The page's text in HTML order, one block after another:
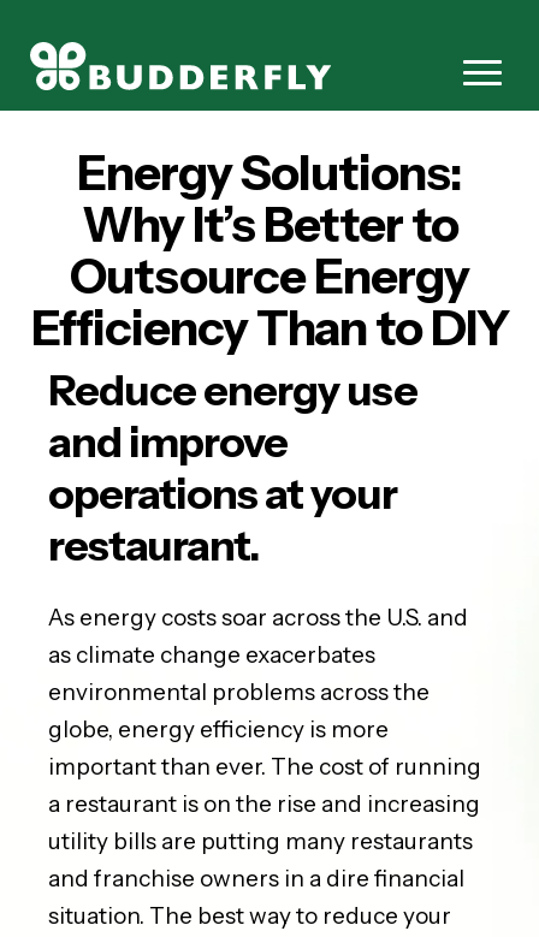
Energy Solutions:
Why It’s Better to
Outsource Energy
Efficiency Than to DIY
Reduce energy use
and improve
operations at your
restaurant.
As energy costs soar across the U.S. and
as climate change exacerbates
environmental problems across the
globe, energy efficiency is more
important than ever. The cost of running
a restaurant is on the rise and increasing
utility bills are putting many restaurants
and franchise owners in a dire financial
situation. The best way to reduce your